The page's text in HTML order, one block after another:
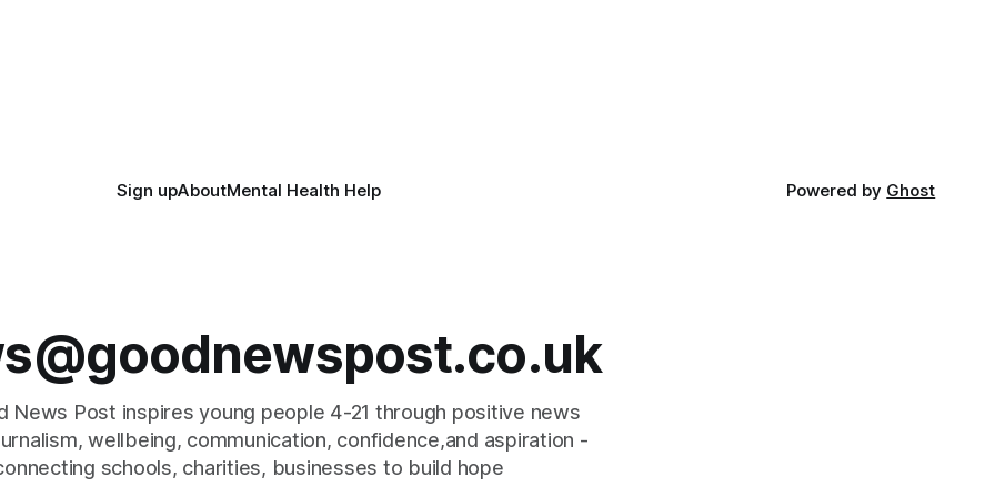
Sign upAboutMental Health Help Powered by Ghost
News Post inspires young people 4-21 through positive news
wellbeing, communication, confidence,and aspiration -
schools, charities, businesses to build hope